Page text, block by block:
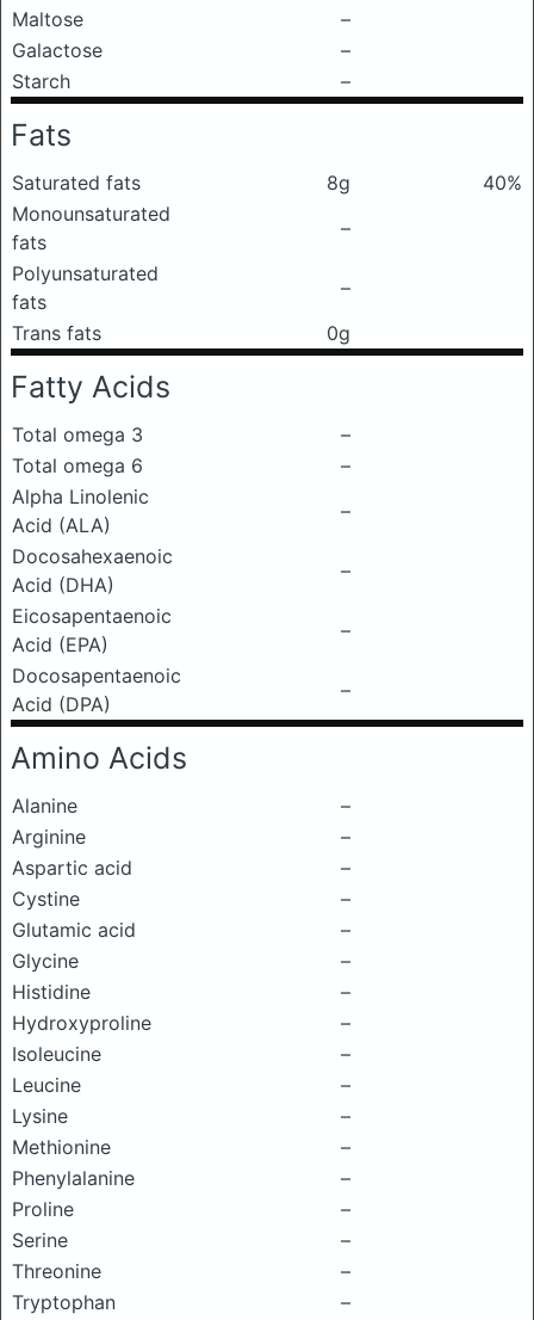
Maltose
–
Galactose
–
Starch
–
Fats
Saturated fats 8g
40%
Monounsaturated
fats
–
Polyunsaturated
fats
–
Trans fats
0g
Fatty Acids
Total omega 3
–
Total omega 6
–
Alpha Linolenic
Acid (ALA)
–
Docosahexaenoic
Acid (DHA)
–
Eicosapentaenoic
Acid (EPA)
–
Docosapentaenoic
Acid (DPA)
–
Amino Acids
Alanine
–
Arginine
–
Aspartic acid
–
Cystine
–
Glutamic acid
–
Glycine
–
Histidine
–
Hydroxyproline
–
Isoleucine
–
Leucine
–
Lysine
–
Methionine
–
Phenylalanine
–
Proline
–
Serine
–
Threonine
–
Tryptophan
–